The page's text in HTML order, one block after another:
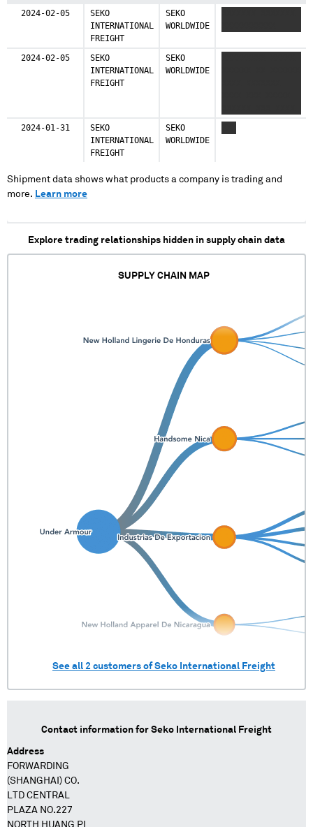
2024-02-05
SEKO
INTERNATIONAL
FREIGHT
SEKO
WORLDWIDE
2024-02-05
SEKO
INTERNATIONAL
FREIGHT
SEKO
WORLDWIDE
XXXXXXXX XXXXX
XXX X XXXXXX X
X XXXX XXXX XXX
XXX XXXXXXXXXX
XXXXXXXXXXX
XXXXX XXXX XXXX
2024-01-31
SEKO
INTERNATIONAL
FREIGHT
SEKO
WORLDWIDE
Shipment data shows what products a company is trading and
more. Learn more
Explore trading relationships hidden in supply chain data
SUPPLY CHAIN MAP
See all 2 customers ofSeko International Freight
Contact information for Seko International Freight
Address
FORWARDING
(SHANGHAI) CO.
LTD CENTRAL
PLAZA NO.227
NORTH HUANG PI